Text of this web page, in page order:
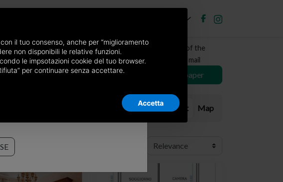
Choose the area
Receive a copy of the
newspaper by mail
Choose newspaper
List Map
il tuo consenso, anche per “miglioramento
non disponibili le relative funzioni.
le impsotazioni cookie del tuo browser.
per continuare senza accettare.
Accetta